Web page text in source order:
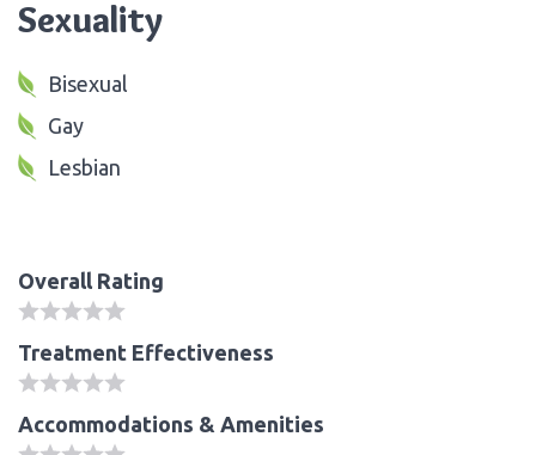
Sexuality
Bisexual
Gay
Lesbian
Overall Rating
Treatment Effectiveness
Accommodations & Amenities